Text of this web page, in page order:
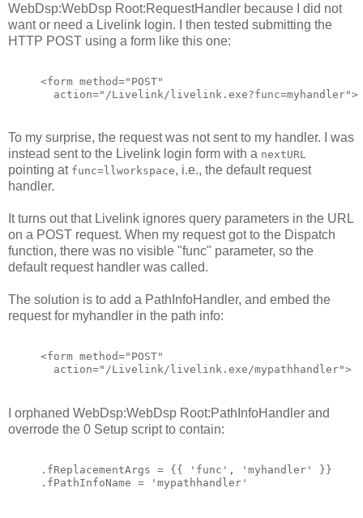
WebDsp:WebDsp Root:RequestHandler because I did not
want or need a Livelink login. I then tested submitting the
HTTP POST using a form like this one:
<form method="POST"
  action="/Livelink/livelink.exe?func=myhandler">
To my surprise, the request was not sent to my handler. I was
instead sent to the Livelink login form with a nextURL
pointing at func=llworkspace, i.e., the default request
handler.
It turns out that Livelink ignores query parameters in the URL
on a POST request. When my request got to the Dispatch
function, there was no visible "func" parameter, so the
default request handler was called.
The solution is to add a PathInfoHandler, and embed the
request for myhandler in the path info:
<form method="POST"
  action="/Livelink/livelink.exe/mypathhandler">
I orphaned WebDsp:WebDsp Root:PathInfoHandler and
overrode the 0 Setup script to contain:
.fReplacementArgs = {{ 'func', 'myhandler' }}
.fPathInfoName = 'mypathhandler'